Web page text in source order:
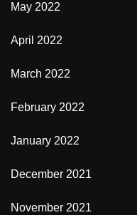
May 2022
April 2022
March 2022
February 2022
January 2022
December 2021
November 2021